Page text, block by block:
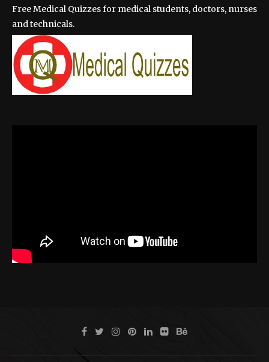
Free Medical Quizzes for medical students, doctors, nurses
and technicals.